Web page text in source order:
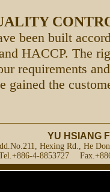
built
HACCP. The
requirements
gained the
YU HSIANG
Hexing Rd., He
4-8853727